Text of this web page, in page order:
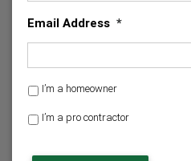
Email Address *
H
m
I’m a homeowner
I’m a pro contractor